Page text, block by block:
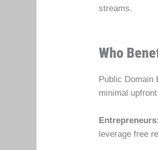
streams.
Who
Public Domain
minimal
Entrepreneurs
leverage free